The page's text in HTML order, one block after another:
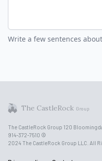
Write a few sentences
The CastleRock Group
The CastleRock Group 120
914-372-7510 ©
2024 The CastleRock Group LLC. All